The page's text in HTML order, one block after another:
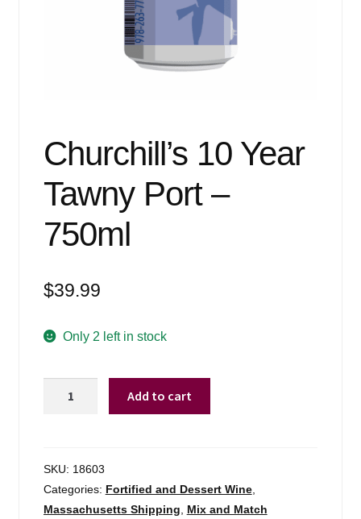
Churchill’s 10 Year
Tawny Port –
750ml
$39.99
Only 2 left in stock
Port
-
750ml
Add to cart
SKU: 18603
Categories: Fortified and Dessert Wine,
Massachusetts Shipping, Mix and Match